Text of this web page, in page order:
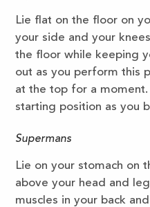
Lie flat on the floor on
your side and your
the floor while keeping
out as you perform this
at the top for a
starting position as you
Supermans
Lie on your stomach on
above your head and
muscles in your back